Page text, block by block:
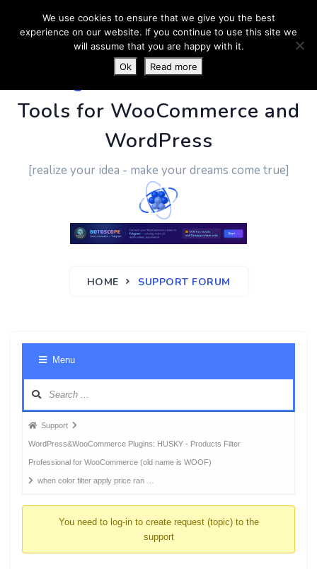
PluginUs.Net- Business
Tools for WooCommerce and
WordPress
[realize your idea - make your dreams come true]
HOME SUPPORT FORUM
Menu
Forum
breadcrumbs
-
You
Support
WordPress&WooCommerce Plugins: HUSKY - Products Filter
Professional for WooCommerce (old name is WOOF)
when color filter apply price ran …
You need to log-in to create request (topic) to the
support
We use cookies to ensure that we give you the best
experience on our website. If you continue to use this site we
will assume that you are happy with it.
Ok
Read more